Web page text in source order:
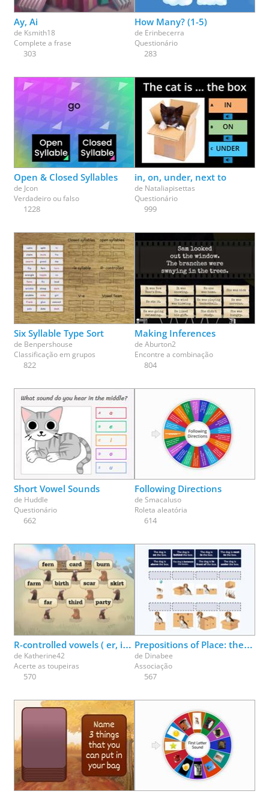
Ay, Ai
de Ksmith18
Complete a frase
303
How Many? (1-5)
de Erinbecerra
Questionário
283
Open & Closed Syllables
de Jcon
Verdadeiro ou falso
1228
in, on, under, next to
de Nataliapisettas
Questionário
999
Six Syllable Type Sort
de Benpershouse
Classificação em grupos
822
Making Inferences
de Aburton2
Encontre a combinação
804
Short Vowel Sounds
de Huddle
Questionário
662
Following Directions
de Smacaluso
Roleta aleatória
614
R-controlled vowels ( er, ir, ur ) make the /er/ sound
de Katherine42
Acerte as toupeiras
570
Prepositions of Place: the dog is ___ the box
de Dinabee
Associação
567